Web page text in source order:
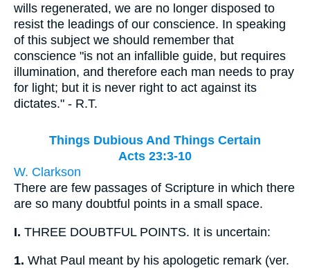
wills regenerated, we are no longer disposed to
resist the leadings of our conscience. In speaking
of this subject we should remember that
conscience "is not an infallible guide, but requires
illumination, and therefore each man needs to pray
for light; but it is never right to act against its
dictates." - R.T.
Things Dubious And Things Certain
Acts 23:3-10
W. Clarkson
There are few passages of Scripture in which there
are so many doubtful points in a small space.
I. THREE DOUBTFUL POINTS. It is uncertain:
1. What Paul meant by his apologetic remark (ver.